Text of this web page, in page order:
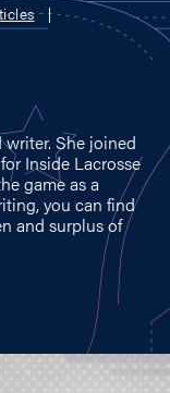
She joined
Inside Lacrosse
game as a
you can find
and surplus of